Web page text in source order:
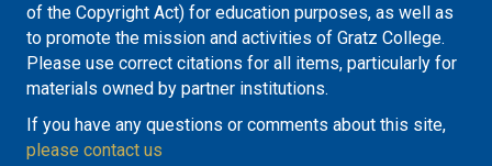
of the Copyright Act) for education purposes, as well as
to promote the mission and activities of Gratz College.
Please use correct citations for all items, particularly for
materials owned by partner institutions.
If you have any questions or comments about this site,
please contact us